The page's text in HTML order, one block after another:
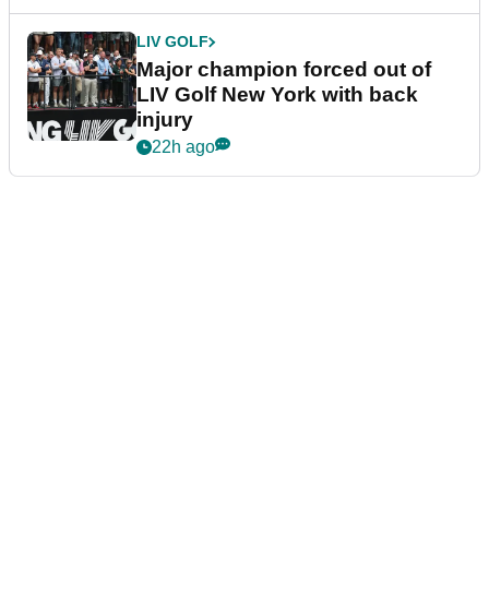
LIV GOLF
Major champion forced out of
LIV Golf New York with back
injury
22h ago